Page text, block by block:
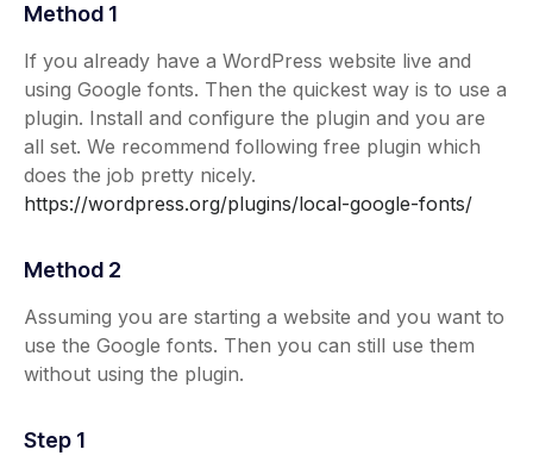
Method 1
If you already have a WordPress website live and
using Google fonts. Then the quickest way is to use a
plugin. Install and configure the plugin and you are
all set. We recommend following free plugin which
does the job pretty nicely.
https://wordpress.org/plugins/local-google-fonts/
Method 2
Assuming you are starting a website and you want to
use the Google fonts. Then you can still use them
without using the plugin.
Step 1